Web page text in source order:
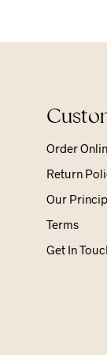
Order
Return
Our
Terms
Get In